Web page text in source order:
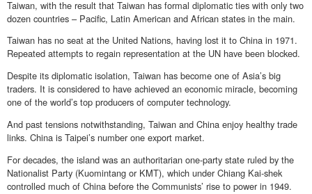
Taiwan, with the result that Taiwan has formal diplomatic ties with only two
dozen countries – Pacific, Latin American and African states in the main.
Taiwan has no seat at the United Nations, having lost it to China in 1971.
Repeated attempts to regain representation at the UN have been blocked.
Despite its diplomatic isolation, Taiwan has become one of Asia’s big
traders. It is considered to have achieved an economic miracle, becoming
one of the world’s top producers of computer technology.
And past tensions notwithstanding, Taiwan and China enjoy healthy trade
links. China is Taipei’s number one export market.
For decades, the island was an authoritarian one-party state ruled by the
Nationalist Party (Kuomintang or KMT), which under Chiang Kai-shek
controlled much of China before the Communists’ rise to power in 1949.